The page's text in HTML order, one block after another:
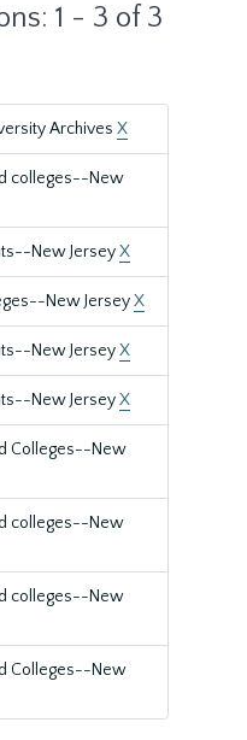
1 - 3 of 3
Archives X
colleges--New
New JerseyX
New JerseyX
New JerseyX
New JerseyX
Colleges--New
colleges--New
colleges--New
Colleges--New